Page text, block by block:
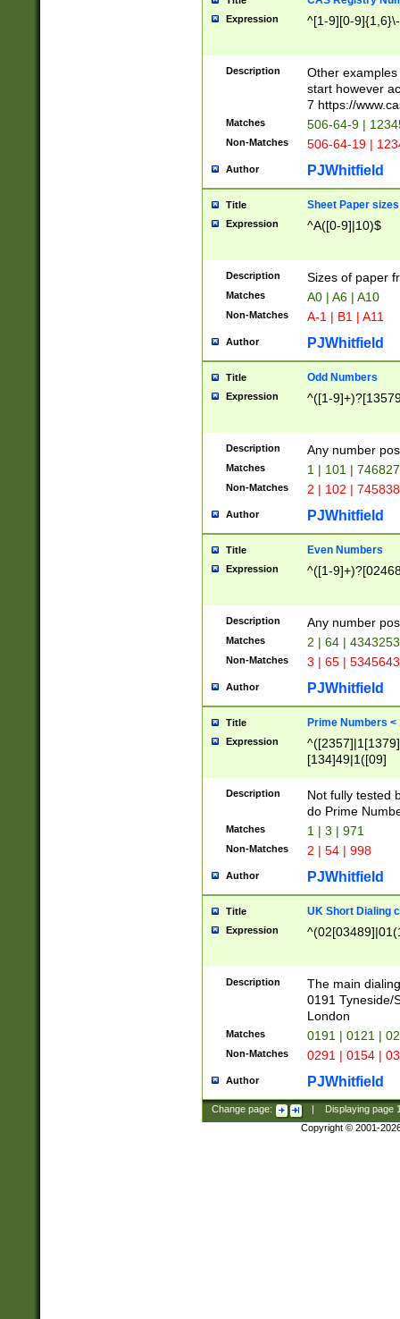
Expression ^[1-9][0-
Description
Other
start however
7 https://
Matches 506-64-9 |
Non-Matches 506-64-19 |
Author PJWhitfield
Title Sheet Paper sizes
Expression ^A([0-9]|10)$
Description Sizes of paper
Matches A0 | A6 | A10
Non-Matches A-1 | B1 | A11
Author PJWhitfield
Title Odd Numbers
Expression ^([1-
Description Any number
Matches 1 | 101 |
Non-Matches 2 | 102 |
Author PJWhitfield
Title Even Numbers
Expression ^([1-
Description Any number
Matches 2 | 64 |
Non-Matches 3 | 65 |
Author PJWhitfield
Title Prime Numbers <
Expression
[134]49|1([09]
Description
Not fully tested
do Prime
Matches 1 | 3 | 971
Non-Matches 2 | 54 | 998
Author PJWhitfield
Title UK Short Dialing
Expression
Description
The main
0191 Tyneside/
London
Matches 0191 | 0121 |
Non-Matches 0291 | 0154 |
Author PJWhitfield
Change page: Displaying page
Copyright © 2001-